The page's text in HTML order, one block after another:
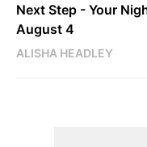
Next Step - Your
August 4
ALISHA HEADLEY